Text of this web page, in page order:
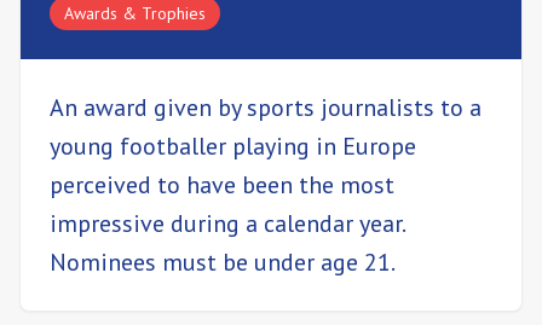
Awards & Trophies
An award given by sports journalists to a
young footballer playing in Europe
perceived to have been the most
impressive during a calendar year.
Nominees must be under age 21.